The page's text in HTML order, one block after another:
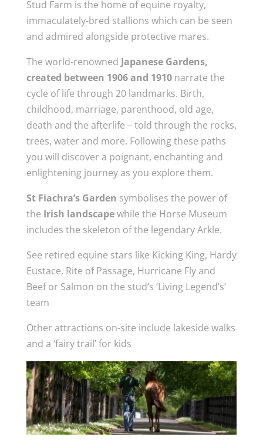
Stud Farm is the home of equine royalty,
immaculately-bred stallions which can be seen
and admired alongside protective mares.
The world-renowned Japanese Gardens,
created between 1906 and 1910narrate the
cycle of life through 20 landmarks. Birth,
childhood, marriage, parenthood, old age,
death and the afterlife – told through the rocks,
trees, water and more. Following these paths
you will discover a poignant, enchanting and
enlightening journey as you explore them.
St Fiachra’s Garden symbolises the power of
the Irish landscapewhile the Horse Museum
includes the skeleton of the legendary Arkle.
See retired equine stars like Kicking King, Hardy
Eustace, Rite of Passage, Hurricane Fly and
Beef or Salmon on the stud’s ‘Living Legend’s’
team
Other attractions on-site include lakeside walks
and a ‘fairy trail’ for kids